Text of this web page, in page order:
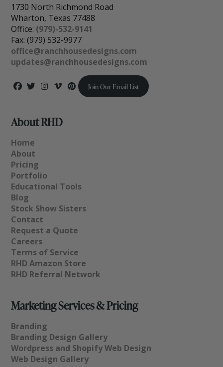
1730 North Richmond Road
Wharton, Texas 77488
Office: (979)-532-9141
Fax: (979) 532-9977
office@ranchhousedesigns.com
updates@ranchhousedesigns.com
Join Our Email List
About RHD
Home
About
Pricing
Portfolio
Educational Tools
Blog
Stock Show Sisters
Contact
Request a Quote
Careers
Terms of Service
RHD Amazon Store
RHD Referral Network
Marketing Services & Pricing
Branding
Branding Design Gallery
Wordpress and Shopify Web Design
Web Design Gallery